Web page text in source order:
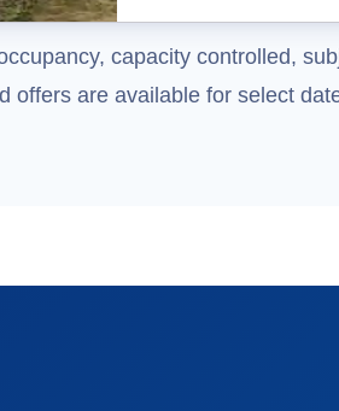
capacity controlled,
are available for select